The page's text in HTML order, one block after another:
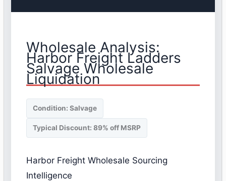
Wholesale Analysis:
Harbor Freight Ladders
Salvage Wholesale
Liquidation
Condition: Salvage
Typical Discount: 89% off MSRP
Harbor Freight Wholesale Sourcing
Intelligence